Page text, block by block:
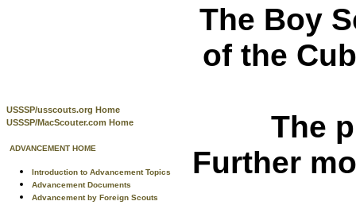
USSSP/usscouts.org Home
USSSP/MacScouter.com Home
ADVANCEMENT HOME
Introduction to Advancement Topics
Advancement Documents
Advancement by Foreign Scouts
The Boy
of the
The
Further